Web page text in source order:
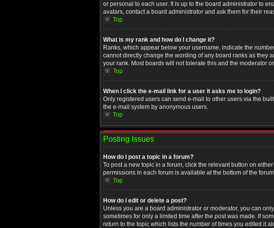
or personal to each user. It is up to the board administrator to
avatars, contact a board administrator and ask them for their
Top
What is my rank and how do I change it?
Ranks, which appear below your username, indicate the
cannot directly change the wording of any board ranks as they
your rank. Most boards will not tolerate this and the moderator
Top
When I click the e-mail link for a user it asks me to login?
Only registered users can send e-mail to other users via the
the e-mail system by anonymous users.
Top
Posting Issues
How do I post a topic in a forum?
To post a new topic in a forum, click the relevant button on
permissions in each forum is available at the bottom of the
Top
How do I edit or delete a post?
Unless you are a board administrator or moderator, you can
sometimes for only a limited time after the post was made. If
return to the topic which lists the number of times you edited it